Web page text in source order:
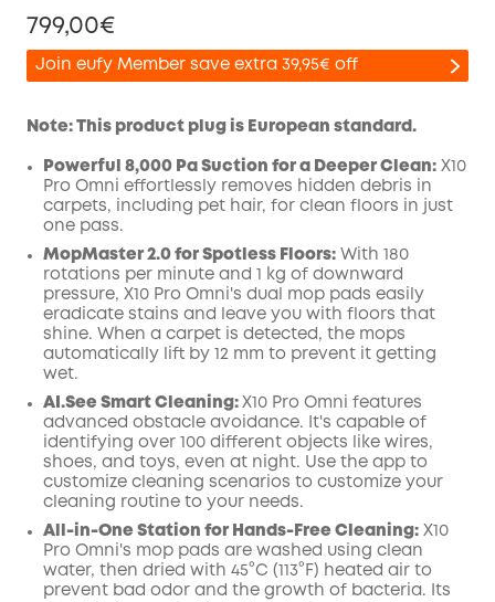
799,00€
Join eufy Member save extra 39,95€ off
Off
Code:
COPY
Note: This product plug is European standard.
Powerful 8,000 Pa Suction for a Deeper Clean: X10
Pro Omni
effortlessly removes hidden debris in
carpets, including pet hair, for clean floors in just
one pass.
MopMaster 2.0 for Spotless Floors: With 180
rotations per minute and 1 kg of downward
pressure, X10 Pro Omni 's dual mop pads easily
eradicate stains and leave you with floors that
shine. When a carpet is detected, the mops
automatically lift by 12 mm to prevent it getting
wet.
AI.See Smart Cleaning: X10 Pro Omni
features
advanced obstacle avoidance. It's capable of
identifying over 100 different objects like wires,
shoes, and toys, even at night. Use the app to
customize cleaning scenarios to customize your
cleaning routine to your needs.
All-in-One Station for Hands-Free Cleaning: X10
Pro Omni 's mop pads are washed using clean
water, then dried with 45°C (113°F) heated air to
prevent bad odor and the growth of bacteria. Its